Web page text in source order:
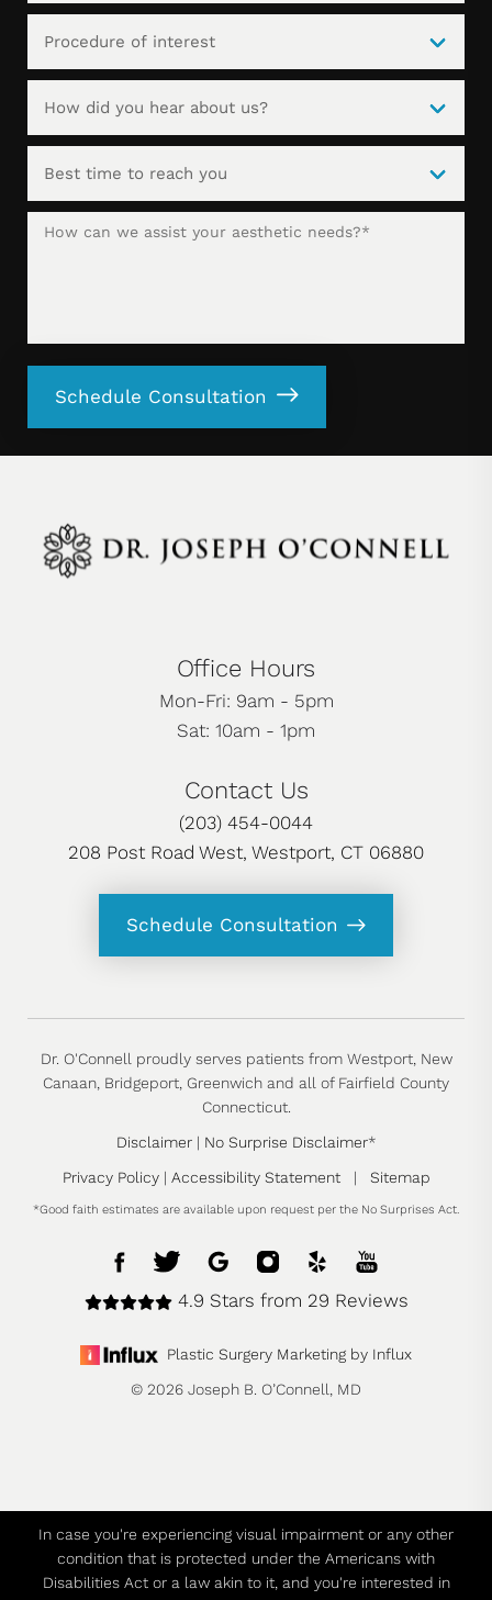
Schedule Consultation
Office Hours
Mon-Fri: 9am - 5pm
Sat: 10am - 1pm
Contact Us
(203) 454-0044
208 Post Road West, Westport, CT 06880
Schedule Consultation
Dr. O'Connell proudly serves patients from Westport, New
Canaan, Bridgeport, Greenwich and all of Fairfield County
Connecticut.
Disclaimer| No Surprise Disclaimer*
Privacy Policy| Accessibility Statement| Sitemap
*Good faith estimates are available upon request per the No Surprises Act.
4.9 Stars from 29 Reviews
Plastic Surgery Marketing by Influx
© 2026 Joseph B. O’Connell, MD
In case you're experiencing visual impairment or any other
condition that is protected under the Americans with
Disabilities Act or a law akin to it, and you're interested in